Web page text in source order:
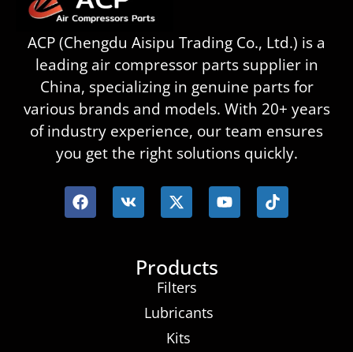
ACP (Chengdu Aisipu Trading Co., Ltd.) is a
leading air compressor parts supplier in
China, specializing in genuine parts for
various brands and models. With 20+ years
of industry experience, our team ensures
you get the right solutions quickly.
Products
Filters
Lubricants
Kits